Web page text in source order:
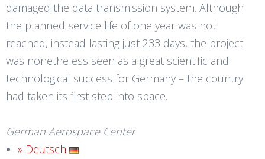
damaged the data transmission system. Although
the planned service life of one year was not
reached, instead lasting just 233 days, the project
was nonetheless seen as a great scientific and
technological success for Germany – the country
had taken its first step into space.
German Aerospace Center
» Deutsch